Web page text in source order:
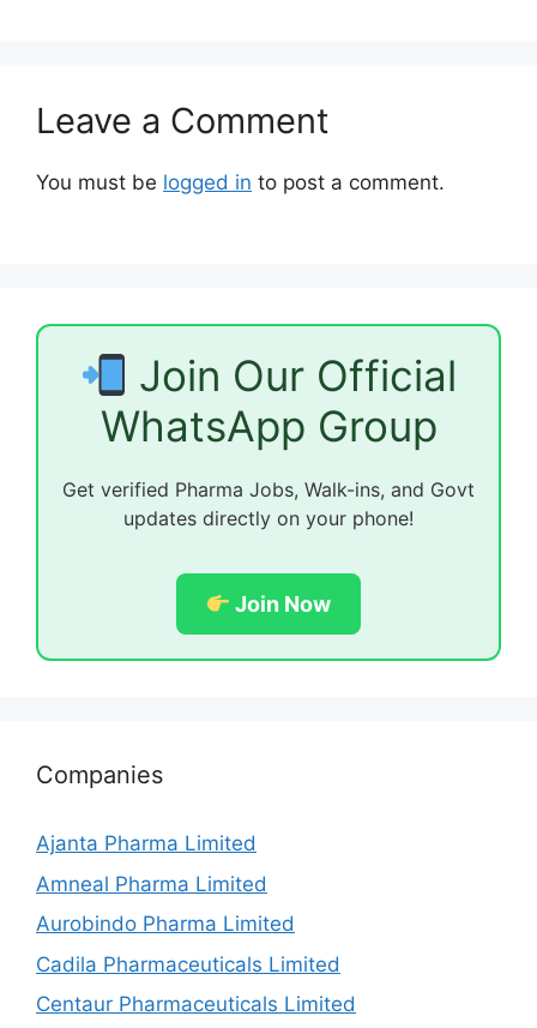
Leave a Comment
You must be logged in to post a comment.
Join Our Official
WhatsApp Group
Get verified Pharma Jobs, Walk-ins, and Govt
updates directly on your phone!
Join Now
Companies
Ajanta Pharma Limited
Amneal Pharma Limited
Aurobindo Pharma Limited
Cadila Pharmaceuticals Limited
Centaur Pharmaceuticals Limited